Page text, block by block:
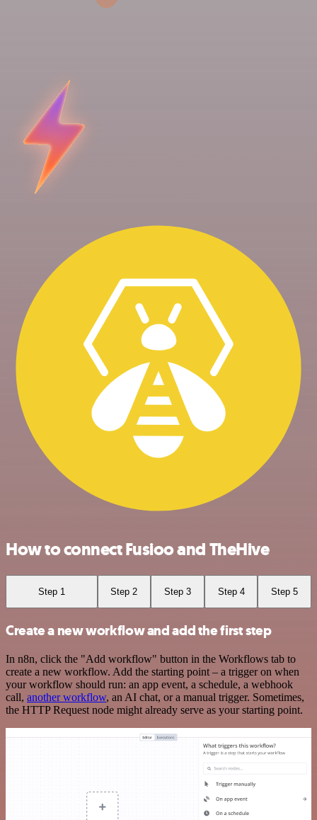
How to connect Fusioo and TheHive
Step 1 Step 2 Step 3 Step 4 Step 5
Create a new workflow and add the first step
In n8n, click the "Add workflow" button in the Workflows tab to
create a new workflow. Add the starting point – a trigger on when
your workflow should run: an app event, a schedule, a webhook
call, another workflow, an AI chat, or a manual trigger. Sometimes,
the HTTP Request node might already serve as your starting point.